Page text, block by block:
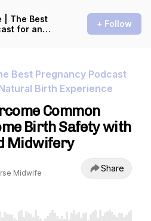
| The Best
for an
+ Follow
Best Pregnancy Podcast
Birth Experience
Common
Birth Safety with
Midwifery
Midwife
Share